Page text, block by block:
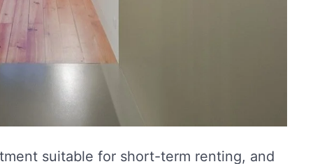
suitable for short-term renting, and